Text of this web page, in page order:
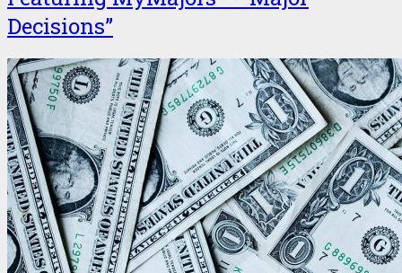
Decisions”